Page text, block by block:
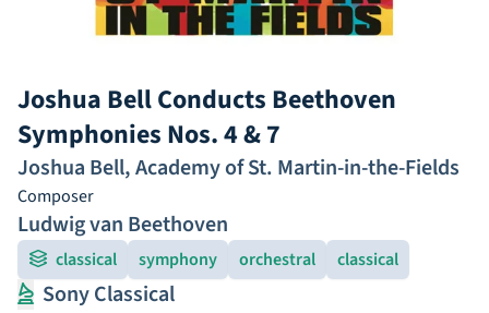
Joshua Bell Conducts Beethoven
Symphonies Nos. 4 & 7
Joshua Bell,Academy of St. Martin-in-the-Fields
Composer
Ludwig van Beethoven
classical symphony orchestral classical
Sony Classical